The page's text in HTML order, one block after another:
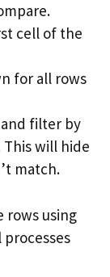
cell of the
for all rows
filter by
will hide
match.
rows using